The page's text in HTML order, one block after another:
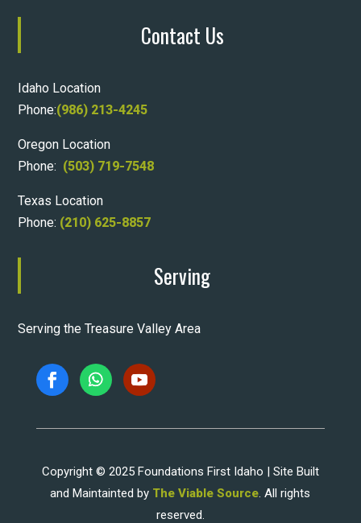
Contact Us
Idaho Location
Phone:(986) 213-4245
Oregon Location
Phone: (503) 719-7548
Texas Location
Phone: (210) 625-8857
Serving
Serving the Treasure Valley Area
Copyright © 2025 Foundations First Idaho | Site Built
and Maintainted by The Viable Source. All rights
reserved.